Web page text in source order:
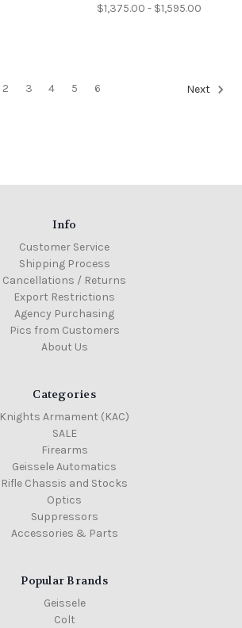
$1,375.00 - $1,595.00
2 3 4 5 6 Next
Info
Customer Service
Shipping Process
Cancellations / Returns
Export Restrictions
Agency Purchasing
Pics from Customers
About Us
Categories
Knights Armament (KAC)
SALE
Firearms
Geissele Automatics
Rifle Chassis and Stocks
Optics
Suppressors
Accessories & Parts
Popular Brands
Geissele
Colt